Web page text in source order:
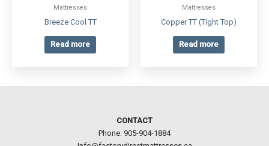
Info@factorydirectmattresses.ca
ADDRESS